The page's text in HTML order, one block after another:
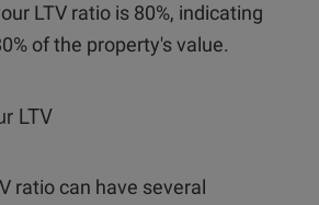
LTV ratio is 80%, indicating
of the property's value.
LTV
ratio can have several